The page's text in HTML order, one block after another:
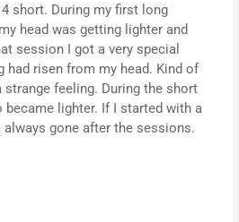
short. During my first long
head was getting lighter and
session I got a very special
had risen from my head. Kind of
feeling. During the short
lighter. If I started with a
gone after the sessions.